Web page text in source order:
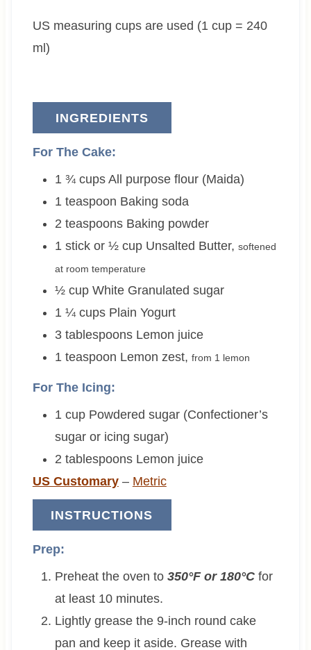
s
s
e
US measuring cups are used (1 cup = 240
ml)
INGREDIENTS
For The Cake:
1 ¾ cups All purpose flour (Maida)
1 teaspoon Baking soda
2 teaspoons Baking powder
1 stick or ½ cup Unsalted Butter, softened
at room temperature
½ cup White Granulated sugar
1 ¼ cups Plain Yogurt
3 tablespoons Lemon juice
1 teaspoon Lemon zest, from 1 lemon
For The Icing:
1 cup Powdered sugar (Confectioner’s
sugar or icing sugar)
2 tablespoons Lemon juice
US Customary– Metric
INSTRUCTIONS
Prep:
Preheat the oven to 350°F or 180°Cfor
at least 10 minutes.
Lightly grease the 9-inch round cake
pan and keep it aside. Grease with